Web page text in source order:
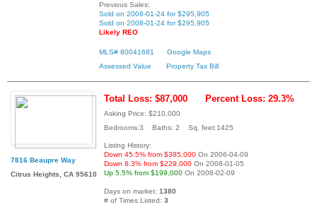
Previous Sales:
Sold on 2008-01-24 for $295,905
Sold on 2008-01-24 for $295,905
Likely REO
MLS# 80041681
Google Maps
Assessed Value
Property Tax Bill
7816 Beaupre Way
Citrus Heights, CA 95610
Total Loss: $87,000 Percent Loss: 29.3%
Asking Price: $210,000
Bedrooms:3 Baths: 2 Sq. feet:1425
Listing History:
Down 45.5% from $385,000 On 2006-04-09
Down 8.3% from $229,000 On 2008-01-05
Up 5.5% from $199,000 On 2008-02-09
Days on market: 1380
# of Times Listed: 3